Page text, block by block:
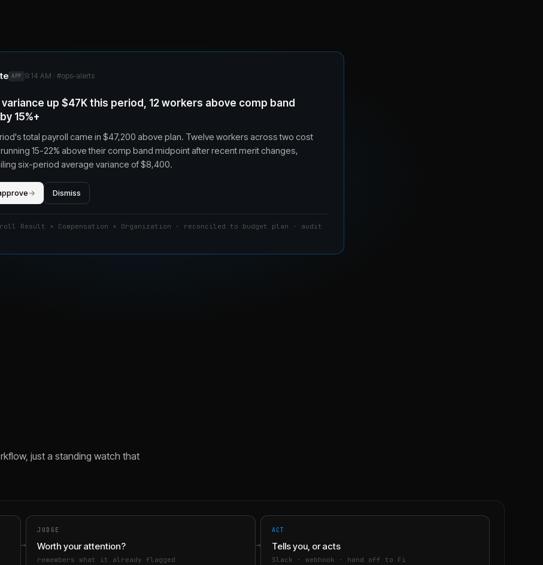
APP 9:14 AM · #ops-alerts
variance up $47K this period, 12 workers above comp band
15%+
total payroll came in $47,200 above plan. Twelve workers across two cost
15-22% above their comp band midpoint after recent merit changes,
six-period average variance of $8,400.
→ Dismiss
Result + Compensation + Organization · reconciled to budget plan · audit
just a standing watch that
→
JUDGE
Worth your attention?
remembers what it already flagged
→
ACT
Tells you, or acts
Slack · webhook · hand off to Fi